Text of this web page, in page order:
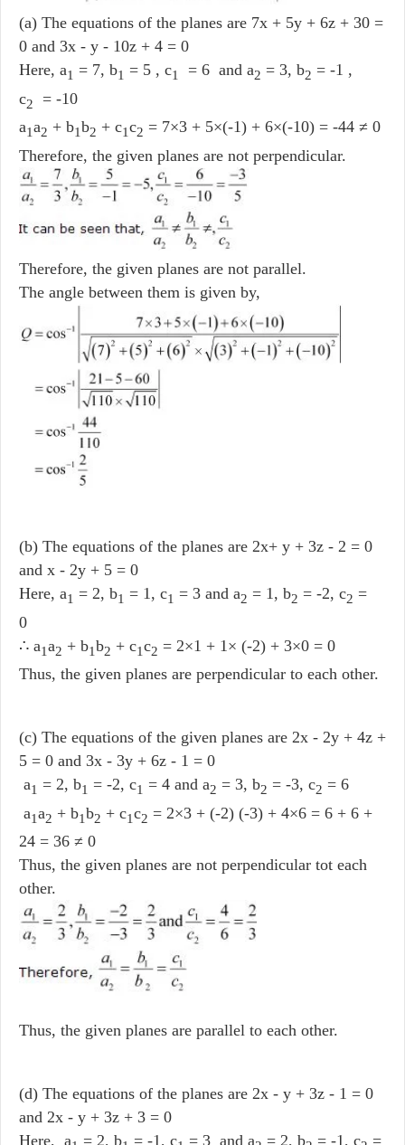
(a) The equations of the planes are 7x + 5y + 6z + 30 =
0 and 3x - y - 10z + 4 = 0
Here, a1 = 7, b1 = 5 , c1 = 6 and a2 = 3, b2 = -1 ,
c2
= -10
a1a2 + b1b2 + c1c2 = 7×3 + 5×(-1) + 6×(-10) = -44 ≠ 0
Therefore, the given planes are not perpendicular.
Therefore, the given planes are not parallel.
The angle between them is given by,
(b) The equations of the planes are 2x+ y + 3z - 2 = 0
and x - 2y + 5 = 0
Here, a1 = 2, b1 = 1, c1 = 3 and a2 = 1, b2 = -2, c2 =
0
∴ a1a2 + b1b2 + c1c2 = 2×1 + 1× (-2) + 3×0 = 0
Thus, the given planes are perpendicular to each other.
(c) The equations of the given planes are 2x - 2y + 4z +
5 = 0 and 3x - 3y + 6z - 1 = 0
a1 = 2, b1 = -2, c1 = 4 and a2 = 3, b2 = -3, c2 = 6
a1a2 + b1b2 + c1c2 = 2×3 + (-2) (-3) + 4×6 = 6 + 6 +
24 = 36 ≠ 0
Thus, the given planes are not perpendicular tot each
other.
Thus, the given planes are parallel to each other.
(d) The equations of the planes are 2x - y + 3z - 1 = 0
and 2x - y + 3z + 3 = 0
Here, a
= 2, b = -1, c = 3 and a = 2, b = -1, c =